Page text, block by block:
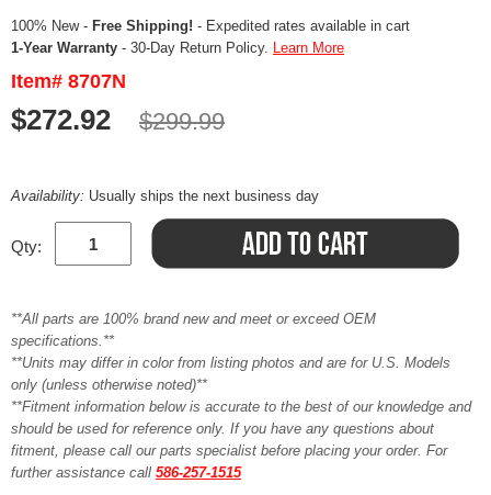
100% New - Free Shipping! - Expedited rates available in cart
1-Year Warranty - 30-Day Return Policy. Learn More
Item# 8707N
$272.92 $299.99
Availability: Usually ships the next business day
Qty:
**All parts are 100% brand new and meet or exceed OEM
specifications.**
**Units may differ in color from listing photos and are for U.S. Models
only (unless otherwise noted)**
**Fitment information below is accurate to the best of our knowledge and
should be used for reference only. If you have any questions about
fitment, please call our parts specialist before placing your order. For
further assistance call 586-257-1515